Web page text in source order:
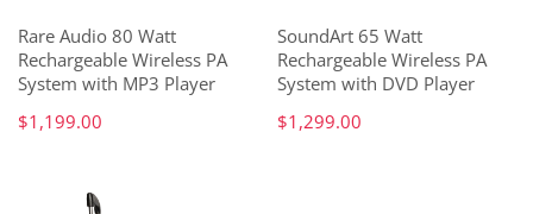
Rare Audio 80 Watt
Rechargeable Wireless PA
System with MP3 Player
$1,199.00
SoundArt 65 Watt
Rechargeable Wireless PA
System with DVD Player
$1,299.00